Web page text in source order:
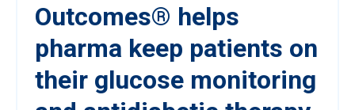
Outcomes® helps
pharma keep patients on
their glucose monitoring